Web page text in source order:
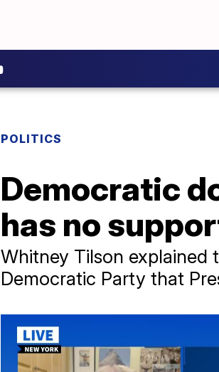
POLITICS
Democratic
has no
Whitney Tilson explained
Democratic Party that